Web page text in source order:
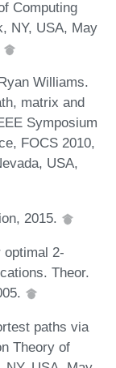
Computing
NY, USA, May
Williams.
matrix and
Symposium
FOCS 2010,
USA,
2015.
optimal 2-
Theor.
paths via
Theory of